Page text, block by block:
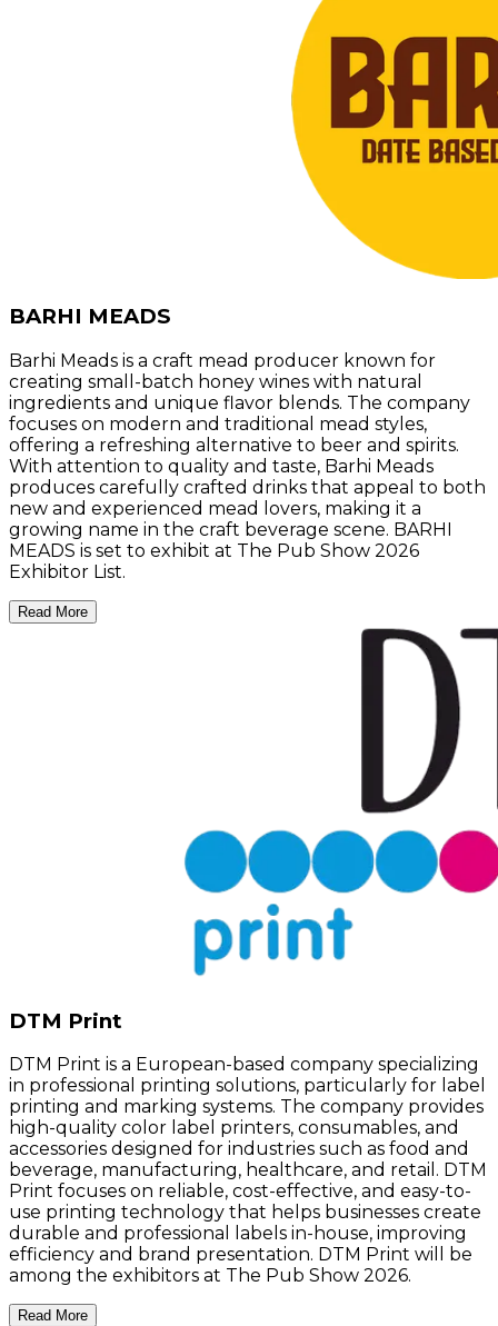
BARHI MEADS
Barhi Meads is a craft mead producer known for
creating small-batch honey wines with natural
ingredients and unique flavor blends. The company
focuses on modern and traditional mead styles,
offering a refreshing alternative to beer and spirits.
With attention to quality and taste, Barhi Meads
produces carefully crafted drinks that appeal to both
new and experienced mead lovers, making it a
growing name in the craft beverage scene. BARHI
MEADS is set to exhibit at The Pub Show 2026
Exhibitor List.
Read More
DTM Print
DTM Print is a European-based company specializing
in professional printing solutions, particularly for label
printing and marking systems. The company provides
high-quality color label printers, consumables, and
accessories designed for industries such as food and
beverage, manufacturing, healthcare, and retail. DTM
Print focuses on reliable, cost-effective, and easy-to-
use printing technology that helps businesses create
durable and professional labels in-house, improving
efficiency and brand presentation. DTM Print will be
among the exhibitors at The Pub Show 2026.
Read More